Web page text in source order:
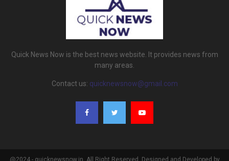
Quick News Now is the best news website. It provides news from
many areas.
Contact us: quicknewsnow@gmail.com
@2024 - quicknewsnow.in. All Right Reserved. Designed and Developed by